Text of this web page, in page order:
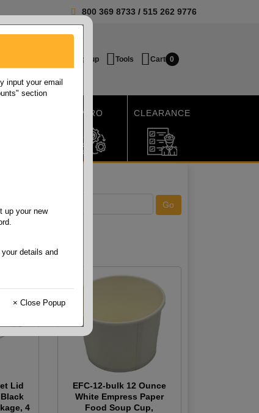
800 369 8733 / 515 262 9776
Login / Signup Tools Cart 0
MRO CLEARANCE
Lid
4
EFC-12-bulk 12 Ounce
White Empress Paper
Food Soup Cup,
input your email
section
up your new
details and
× Close Popup